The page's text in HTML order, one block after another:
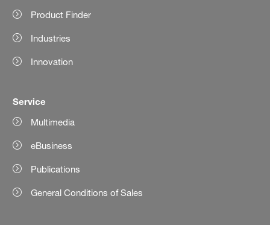
Product Finder
Industries
Innovation
Service
Multimedia
eBusiness
Publications
General Conditions of Sales